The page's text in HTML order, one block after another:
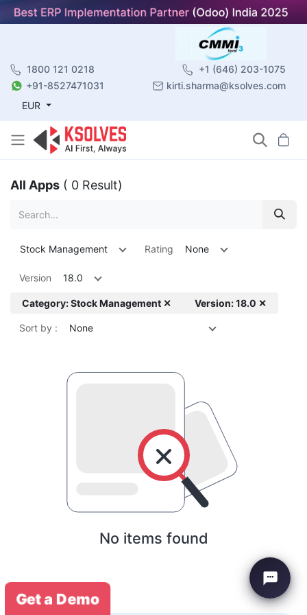
1800 121 0218
+1 (646) 203-1075
+91-8527471031
kirti.sharma@ksolves.com
EUR
All Apps ( 0 Result)
Stock Management Rating None
Version 18.0
Category: Stock Management ✕ Version: 18.0 ✕
Sort by : None
No items found
Get a Demo